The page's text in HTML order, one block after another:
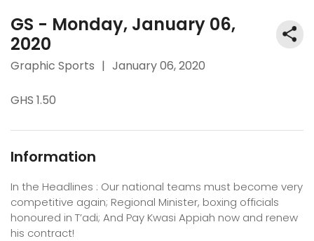
GS - Monday, January 06,
2020
Graphic Sports | January 06, 2020
GHS 1.50
Information
In the Headlines : Our national teams must become very
competitive again; Regional Minister, boxing officials
honoured in T’adi; And Pay Kwasi Appiah now and renew
his contract!